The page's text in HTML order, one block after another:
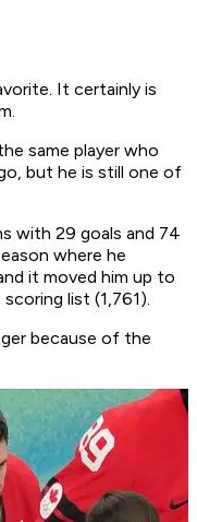
It certainly is
same player who
but he is still one of
with 29 goals and 74
where he
it moved him up to
list (1,761).
because of the